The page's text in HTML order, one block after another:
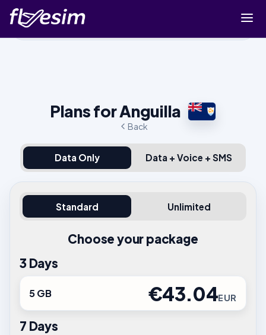
Buy eSIM
Back
Plans for Anguilla
Data Only Data + Voice + SMS
Standard Unlimited
Choose your package
3 Days
5 GB €43.04EUR
7 Days